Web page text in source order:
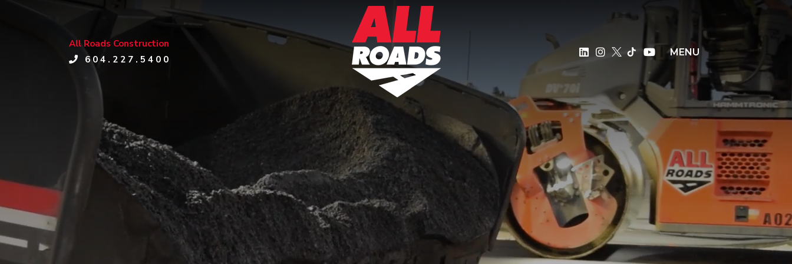
All Roads Construction
604.227.5400
MENU